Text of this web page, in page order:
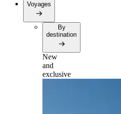
Voyages
By
destination
New
and
exclusive